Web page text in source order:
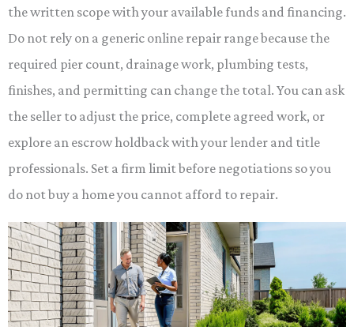
the written scope with your available funds and financing.
Do not rely on a generic online repair range because the
required pier count, drainage work, plumbing tests,
finishes, and permitting can change the total. You can ask
the seller to adjust the price, complete agreed work, or
explore an escrow holdback with your lender and title
professionals. Set a firm limit before negotiations so you
do not buy a home you cannot afford to repair.